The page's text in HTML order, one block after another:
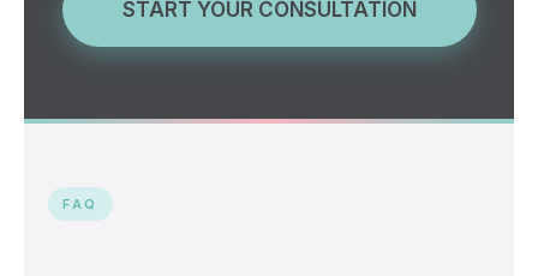
START YOUR CONSULTATION
FAQ